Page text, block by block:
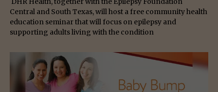
Central and South Texas, will host a free community health
education seminar that will focus on epilepsy and
supporting adults living with the condition